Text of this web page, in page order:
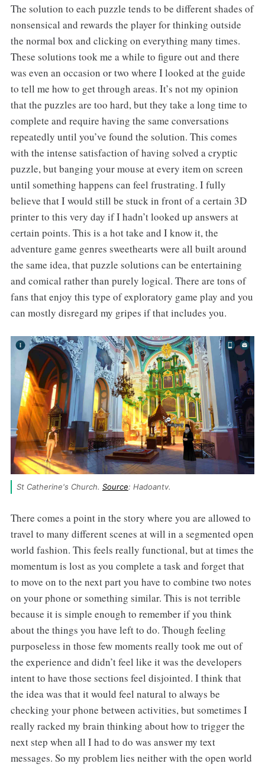
The solution to each puzzle tends to be different shades of
nonsensical and rewards the player for thinking outside
the normal box and clicking on everything many times.
These solutions took me a while to figure out and there
was even an occasion or two where I looked at the guide
to tell me how to get through areas. It’s not my opinion
that the puzzles are too hard, but they take a long time to
complete and require having the same conversations
repeatedly until you’ve found the solution. This comes
with the intense satisfaction of having solved a cryptic
puzzle, but banging your mouse at every item on screen
until something happens can feel frustrating. I fully
believe that I would still be stuck in front of a certain 3D
printer to this very day if I hadn’t looked up answers at
certain points. This is a hot take and I know it, the
adventure game genres sweethearts were all built around
the same idea, that puzzle solutions can be entertaining
and comical rather than purely logical. There are tons of
fans that enjoy this type of exploratory game play and you
can mostly disregard my gripes if that includes you.
St Catherine's Church. Source: Hadoantv.
There comes a point in the story where you are allowed to
travel to many different scenes at will in a segmented open
world fashion. This feels really functional, but at times the
momentum is lost as you complete a task and forget that
to move on to the next part you have to combine two notes
on your phone or something similar. This is not terrible
because it is simple enough to remember if you think
about the things you have left to do. Though feeling
purposeless in those few moments really took me out of
the experience and didn’t feel like it was the developers
intent to have those sections feel disjointed. I think that
the idea was that it would feel natural to always be
checking your phone between activities, but sometimes I
really racked my brain thinking about how to trigger the
next step when all I had to do was answer my text
messages. So my problem lies neither with the open world